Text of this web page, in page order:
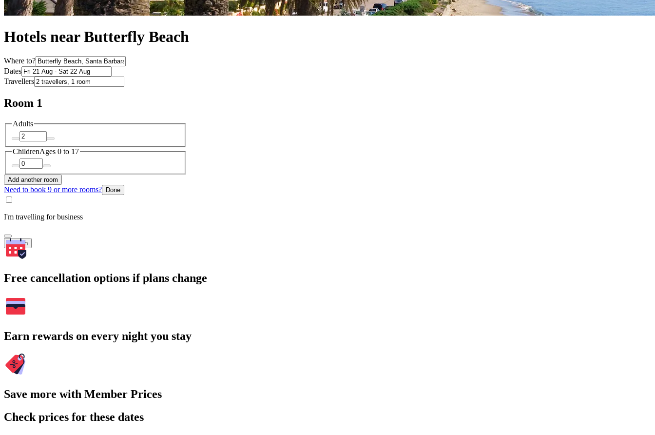
Hotels near Butterfly Beach
Where to?
Dates
Travellers
Room 1
Adults
ChildrenAges 0 to 17
Add another room
Need to book 9 or more rooms? Done
I'm travelling for business
Search
Free cancellation options if plans change
Earn rewards on every night you stay
Save more with Member Prices
Check prices for these dates